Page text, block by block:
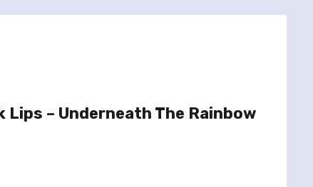
Lips – Underneath The Rainbow